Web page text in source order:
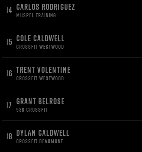
14 CARLOS RODRIGUEZ
MUSPEL TRAINING
15 COLE CALDWELL
CROSSFIT WESTWOOD
16 TRENT VOLENTINE
CROSSFIT WESTWOOD
17 GRANT BELROSE
936 CROSSFIT
18 DYLAN CALDWELL
CROSSFIT BEAUMONT